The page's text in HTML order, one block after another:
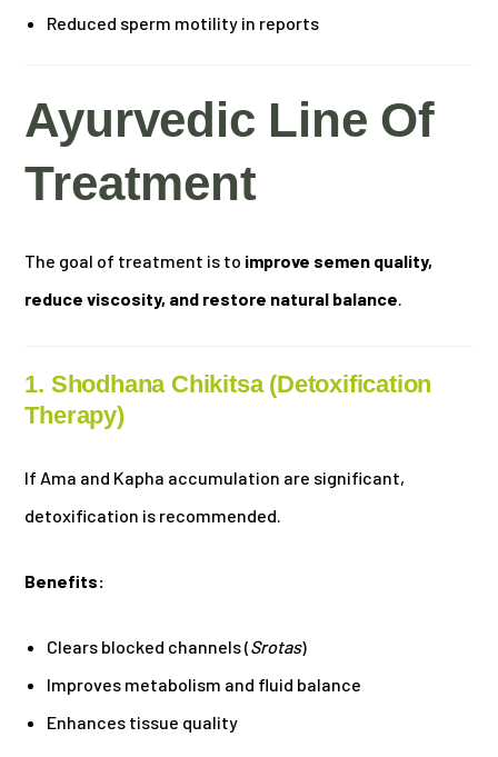
Reduced sperm motility in reports
Ayurvedic Line Of
Treatment
The goal of treatment is to improve semen quality,
reduce viscosity, and restore natural balance.
1. Shodhana Chikitsa (Detoxification
Therapy)
If Ama and Kapha accumulation are significant,
detoxification is recommended.
Benefits:
Clears blocked channels (Srotas)
Improves metabolism and fluid balance
Enhances tissue quality